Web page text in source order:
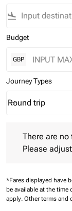
flight_land
Budget
GBP
Journey Types
Journey Types
Round trip
keyboard_arrow_down
There are
Please
*Fares displayed have
be available at the time
apply. Other terms and